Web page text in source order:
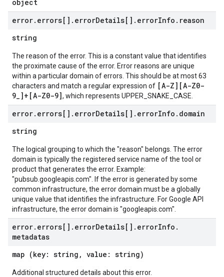
object
error. errors[] . errorDetails[] . errorInfo . reason
string
The reason of the error. This is a constant value that identifies
the proximate cause of the error. Error reasons are unique
within a particular domain of errors. This should be at most 63
characters and match a regular expression of [A-Z][A-Z0-
9_]+[A-Z0-9], which represents UPPER_SNAKE_CASE.
error. errors[] . errorDetails[] . errorInfo . domain
string
The logical grouping to which the "reason" belongs. The error
domain is typically the registered service name of the tool or
product that generates the error. Example:
"pubsub.googleapis.com". If the error is generated by some
common infrastructure, the error domain must be a globally
unique value that identifies the infrastructure. For Google API
infrastructure, the error domain is "googleapis.com".
error. errors[] . errorDetails[] . errorInfo .
metadatas
map (key: string, value: string)
Additional structured details about this error.